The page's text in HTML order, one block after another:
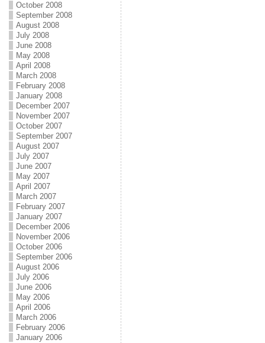
October 2008
September 2008
August 2008
July 2008
June 2008
May 2008
April 2008
March 2008
February 2008
January 2008
December 2007
November 2007
October 2007
September 2007
August 2007
July 2007
June 2007
May 2007
April 2007
March 2007
February 2007
January 2007
December 2006
November 2006
October 2006
September 2006
August 2006
July 2006
June 2006
May 2006
April 2006
March 2006
February 2006
January 2006